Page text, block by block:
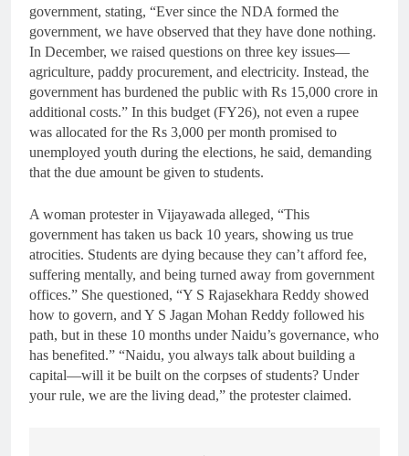
government, stating, “Ever since the NDA formed the
government, we have observed that they have done nothing.
In December, we raised questions on three key issues—
agriculture, paddy procurement, and electricity. Instead, the
government has burdened the public with Rs 15,000 crore in
additional costs.” In this budget (FY26), not even a rupee
was allocated for the Rs 3,000 per month promised to
unemployed youth during the elections, he said, demanding
that the due amount be given to students.
A woman protester in Vijayawada alleged, “This
government has taken us back 10 years, showing us true
atrocities. Students are dying because they can’t afford fee,
suffering mentally, and being turned away from government
offices.” She questioned, “Y S Rajasekhara Reddy showed
how to govern, and Y S Jagan Mohan Reddy followed his
path, but in these 10 months under Naidu’s governance, who
has benefited.” “Naidu, you always talk about building a
capital—will it be built on the corpses of students? Under
your rule, we are the living dead,” the protester claimed.